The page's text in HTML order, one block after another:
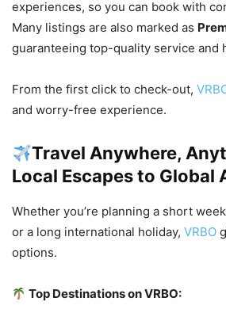
experiences, so you can book with
Many listings are also marked as
guaranteeing top-quality service and
From the first click to check-out,
and worry-free experience.
Travel Anywhere,
Local Escapes to Global
Whether you’re planning a short
or a long international holiday, VRBO
options.
Top Destinations on VRBO: